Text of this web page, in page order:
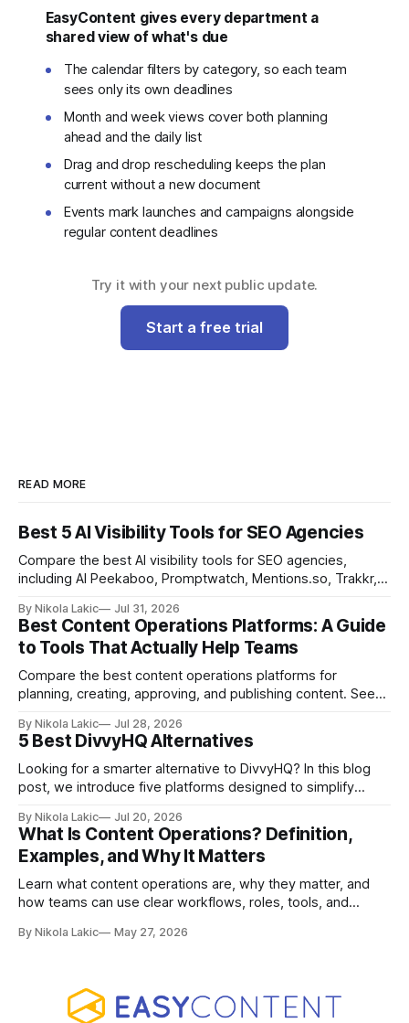
EasyContent gives every department a
shared view of what's due
The calendar filters by category, so each team
sees only its own deadlines
Month and week views cover both planning
ahead and the daily list
Drag and drop rescheduling keeps the plan
current without a new document
Events mark launches and campaigns alongside
regular content deadlines
Try it with your next public update.
Start a free trial
READ MORE
Best 5 AI Visibility Tools for SEO Agencies
Compare the best AI visibility tools for SEO agencies,
including AI Peekaboo, Promptwatch, Mentions.so, Trakkr,
pricing, and agency-focused features.
By Nikola Lakic Jul 31, 2026
Best Content Operations Platforms: A Guide
to Tools That Actually Help Teams
Compare the best content operations platforms for
planning, creating, approving, and publishing content. See
Content Workflow, and Monday.com differ.
By Nikola Lakic Jul 28, 2026
5 Best DivvyHQ Alternatives
Looking for a smarter alternative to DivvyHQ? In this blog
post, we introduce five platforms designed to simplify
and adapt to your team’s growing needs.
By Nikola Lakic Jul 20, 2026
What Is Content Operations? Definition,
Examples, and Why It Matters
Learn what content operations are, why they matter, and
how teams can use clear workflows, roles, tools, and
keep quality consistent.
By Nikola Lakic May 27, 2026